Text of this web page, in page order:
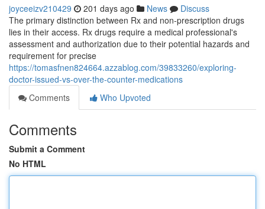
joyceeizv210429 201 days ago News
Discuss
The primary distinction between Rx and non-prescription drugs
lies in their access. Rx drugs require a medical professional's
assessment and authorization due to their potential hazards and
requirement for precise
https://tomasfnen824664.azzablog.com/39833260/exploring-
doctor-issued-vs-over-the-counter-medications
Comments
Who Upvoted
Comments
Submit a Comment
No HTML